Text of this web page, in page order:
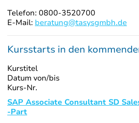
Telefon: 0800-3520700
E-Mail: beratung@tasysgmbh.de
Kursstarts in den
Kurstitel
Datum von/bis
Kurs-Nr.
SAP Associate Consultant SD
-Part